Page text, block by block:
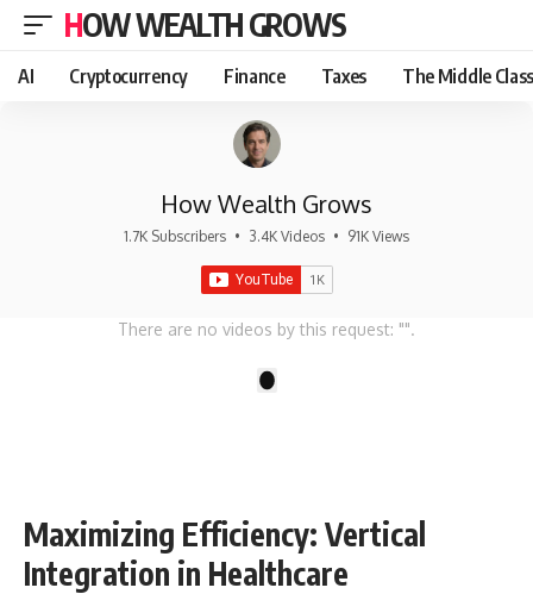
HOW WEALTH GROWS
AI Cryptocurrency Finance Taxes The Middle Class
How Wealth Grows
1.7K Subscribers • 3.4K Videos • 91K Views
There are no videos by this request: "".
Maximizing Efficiency: Vertical
Integration in Healthcare